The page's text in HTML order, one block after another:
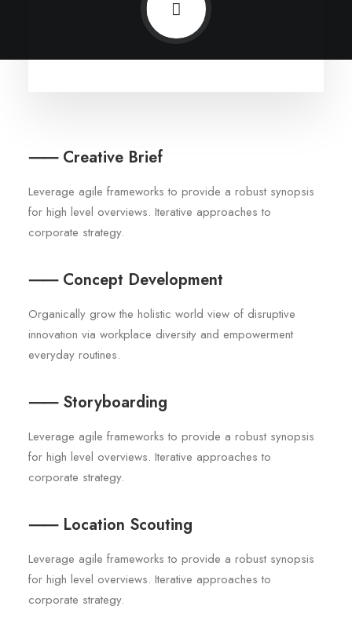
⸺ Creative Brief
Leverage agile frameworks to provide a robust synopsis
for high level overviews. Iterative approaches to
corporate strategy.
⸺ Concept Development
Organically grow the holistic world view of disruptive
innovation via workplace diversity and empowerment
everyday routines.
⸺ Storyboarding
Leverage agile frameworks to provide a robust synopsis
for high level overviews. Iterative approaches to
corporate strategy.
⸺ Location Scouting
Leverage agile frameworks to provide a robust synopsis
for high level overviews. Iterative approaches to
corporate strategy.